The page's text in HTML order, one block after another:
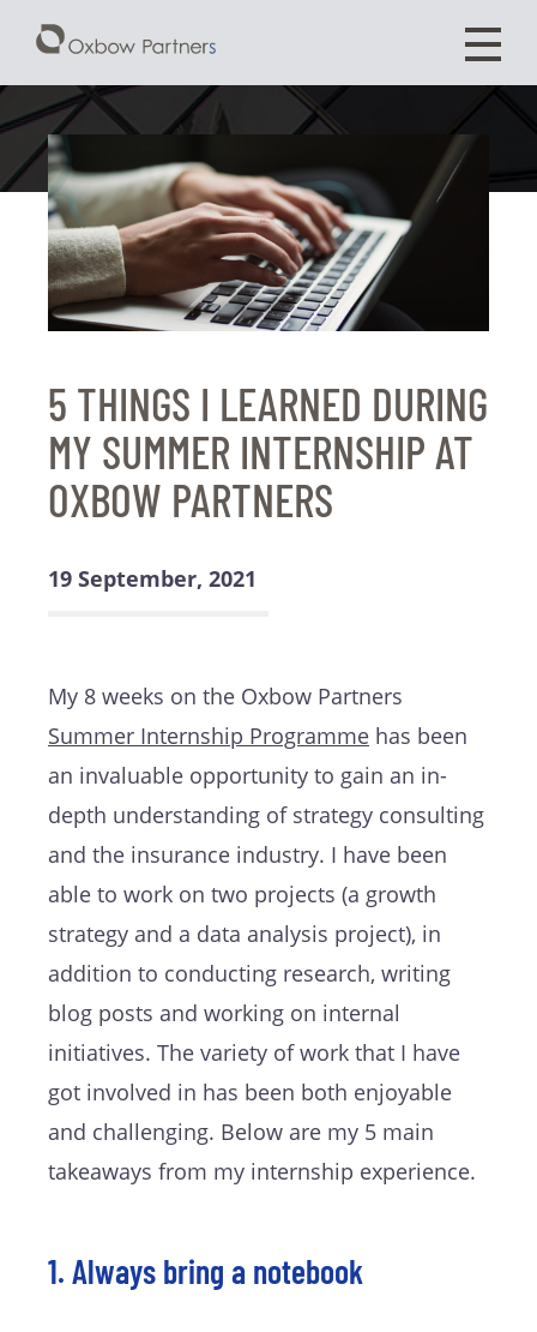
5 THINGS I LEARNED DURING
MY SUMMER INTERNSHIP AT
OXBOW PARTNERS
19 September, 2021
My 8 weeks on the Oxbow Partners
Summer Internship Programme has been
an invaluable opportunity to gain an in-
depth understanding of strategy consulting
and the insurance industry. I have been
able to work on two projects (a growth
strategy and a data analysis project), in
addition to conducting research, writing
blog posts and working on internal
initiatives. The variety of work that I have
got involved in has been both enjoyable
and challenging. Below are my 5 main
takeaways from my internship experience.
1. Always bring a notebook